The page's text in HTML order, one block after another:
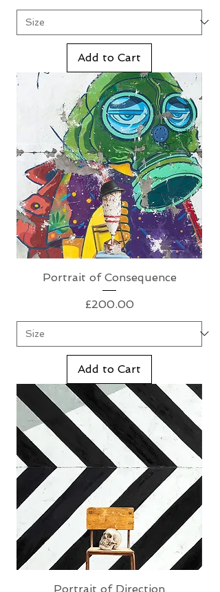
Add to Cart
Portrait of Consequence
Price
£200.00
Add to Cart
Portrait of Direction